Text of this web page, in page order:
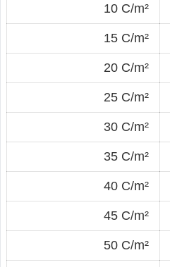
10 C/m²
15 C/m²
20 C/m²
25 C/m²
30 C/m²
35 C/m²
40 C/m²
45 C/m²
50 C/m²